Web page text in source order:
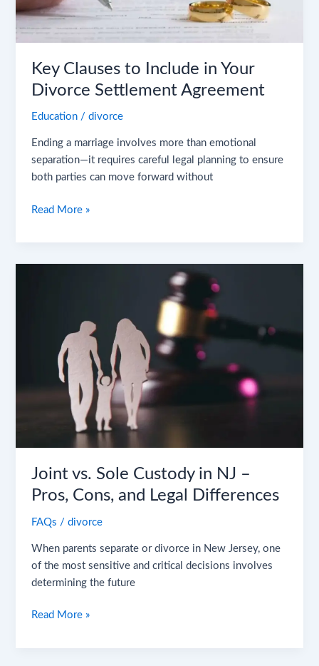
Key Clauses to Include in Your
Divorce Settlement Agreement
Education /divorce
Ending a marriage involves more than emotional
separation—it requires careful legal planning to ensure
both parties can move forward without
Settlement
Agreement
Read More »
Joint vs. Sole Custody in NJ –
Pros, Cons, and Legal Differences
FAQs /divorce
When parents separate or divorce in New Jersey, one
of the most sensitive and critical decisions involves
determining the future
Pros,
Read More »